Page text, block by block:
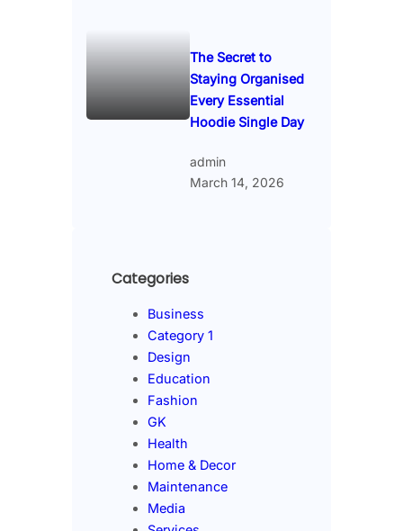
The Secret to
Staying Organised
Every Essential
Hoodie Single Day
admin
March 14, 2026
Categories
Business
Category 1
Design
Education
Fashion
GK
Health
Home & Decor
Maintenance
Media